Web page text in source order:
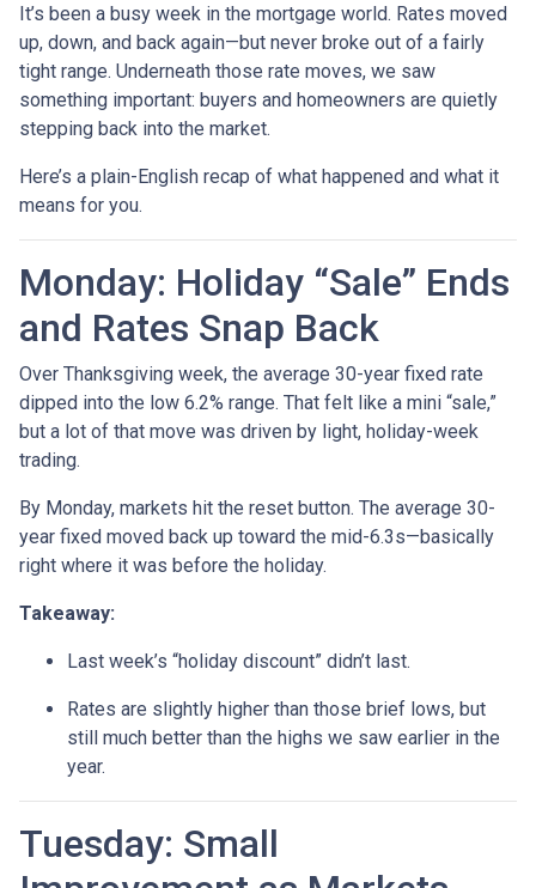
It’s been a busy week in the mortgage world. Rates moved
up, down, and back again—but never broke out of a fairly
tight range. Underneath those rate moves, we saw
something important: buyers and homeowners are quietly
stepping back into the market.
Here’s a plain-English recap of what happened and what it
means for you.
Monday: Holiday “Sale” Ends
and Rates Snap Back
Over Thanksgiving week, the average 30-year fixed rate
dipped into the low 6.2% range. That felt like a mini “sale,”
but a lot of that move was driven by light, holiday-week
trading.
By Monday, markets hit the reset button. The average 30-
year fixed moved back up toward the mid-6.3s—basically
right where it was before the holiday.
Takeaway:
Last week’s “holiday discount” didn’t last.
Rates are slightly higher than those brief lows, but
still much better than the highs we saw earlier in the
year.
Tuesday: Small